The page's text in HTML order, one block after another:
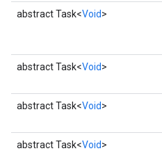
abstract Task<Void>
abstract Task<Void>
abstract Task<Void>
abstract Task<Void>